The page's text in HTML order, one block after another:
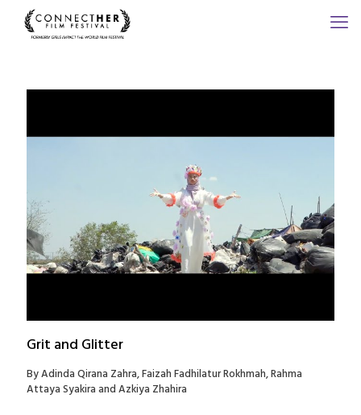
Grit and Glitter
By Adinda Qirana Zahra, Faizah Fadhilatur Rokhmah, Rahma
Attaya Syakira and Azkiya Zhahira